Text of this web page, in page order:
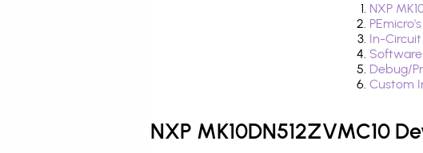
NXP
In-
Debug/
Custom
NXP MK10DN512ZVMC10